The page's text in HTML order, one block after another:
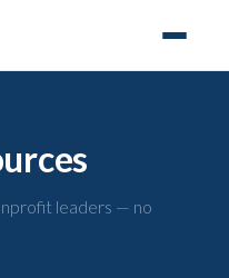
leaders — no